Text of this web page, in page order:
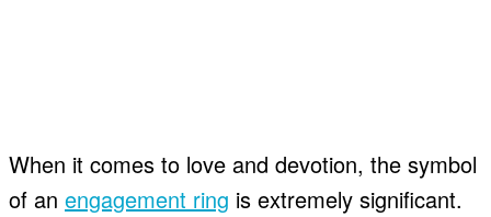
When it comes to love and devotion, the symbol
of an engagement ring is extremely significant.